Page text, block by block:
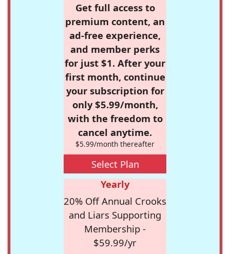
Get full access to
premium content, an
ad-free experience,
and member perks
for just $1. After your
first month, continue
your subscription for
only $5.99/month,
with the freedom to
cancel anytime.
$5.99/month thereafter
Select Plan
Yearly
20% Off Annual Crooks
and Liars Supporting
Membership -
$59.99/yr